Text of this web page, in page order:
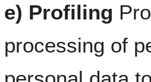
e) Profiling
processing of